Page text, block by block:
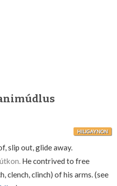
HILIGAYNON
slip out, glide away.
He contrived to free
clench, clinch) of his arms. (see